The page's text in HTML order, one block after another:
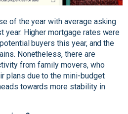
of the year with average asking
year. Higher mortgage rates were
buyers this year, and the
Nonetheless, there are
from family movers, who
plans due to the mini-budget
towards more stability in